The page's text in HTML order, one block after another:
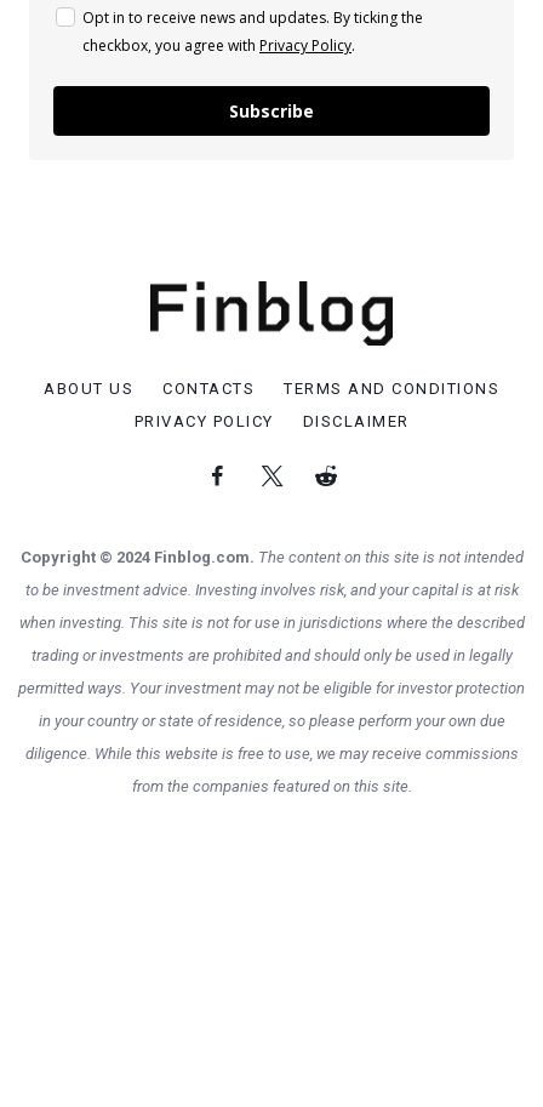
Opt in to receive news and updates. By ticking the
checkbox, you agree with Privacy Policy.
Subscribe
ABOUT US CONTACTS
TERMS AND CONDITIONS
PRIVACY POLICY
DISCLAIMER
Copyright © 2024 Finblog.com. The content on this site is not intended
to be investment advice. Investing involves risk, and your capital is at risk
when investing. This site is not for use in jurisdictions where the described
trading or investments are prohibited and should only be used in legally
permitted ways. Your investment may not be eligible for investor protection
in your country or state of residence, so please perform your own due
diligence. While this website is free to use, we may receive commissions
from the companies featured on this site.